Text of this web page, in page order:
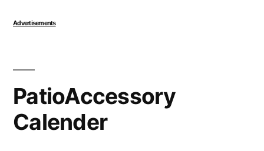
Advertisements
PatioAccessory
Calender